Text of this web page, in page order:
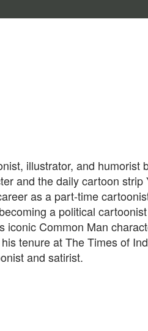
illustrator, and humorist
and the daily cartoon strip
as a part-time
a political
iconic Common Man
tenure at The Times of
and satirist.